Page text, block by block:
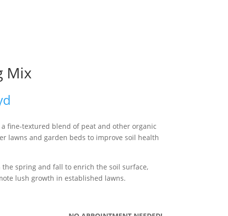
Mix
fine-textured blend of peat and other organic
lawns and garden beds to improve soil health
the spring and fall to enrich the soil surface,
lush growth in established lawns.